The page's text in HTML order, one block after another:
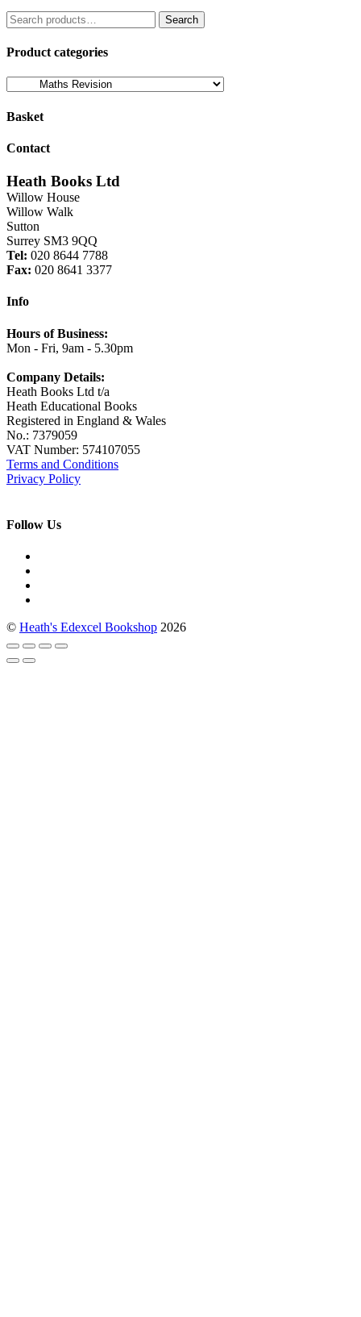
was:
Search
for:
Search
Product categories
Basket
Contact
Heath Books Ltd
Willow House
Willow Walk
Sutton
Surrey SM3 9QQ
Tel: 020 8644 7788
Fax: 020 8641 3377
Info
Hours of Business:
Mon - Fri, 9am - 5.30pm
Company Details:
Heath Books Ltd t/a
Heath Educational Books
Registered in England & Wales
No.: 7379059
VAT Number: 574107055
Terms and Conditions
Privacy Policy
Follow Us
© Heath's Edexcel Bookshop 2026